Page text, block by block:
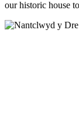
our historic house